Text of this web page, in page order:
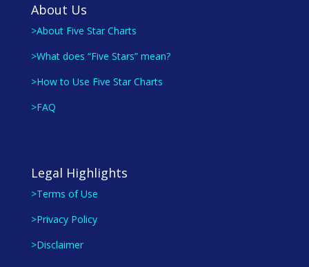
About Us
>About Five Star Charts
>What does “Five Stars” mean?
>How to Use Five Star Charts
>FAQ
Legal Highlights
>Terms of Use
>Privacy Policy
>Disclaimer